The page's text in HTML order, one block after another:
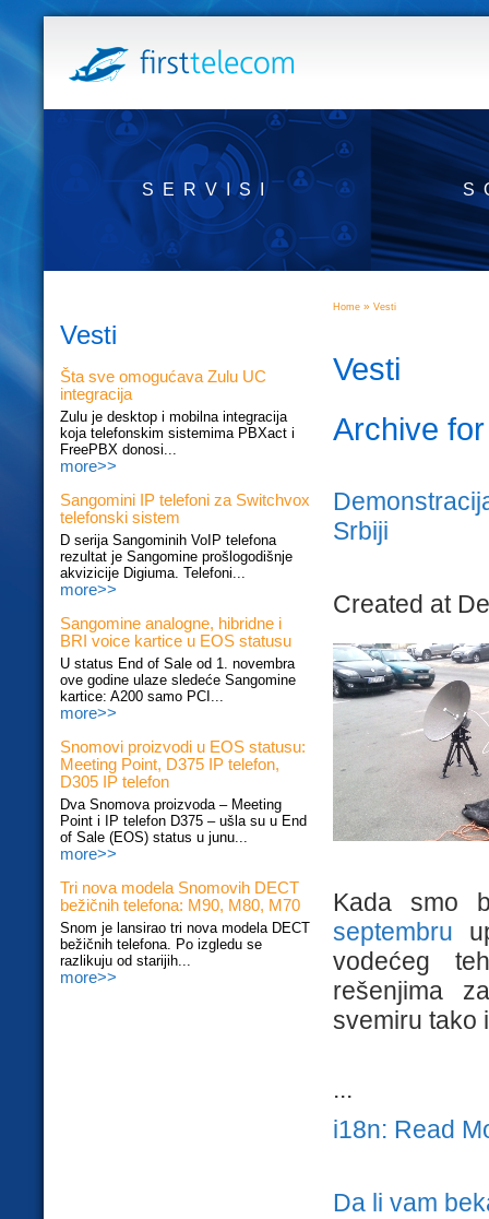
SERVISI
Vesti
Šta sve omogućava Zulu UC
integracija
Zulu je desktop i mobilna integracija
koja telefonskim sistemima PBXact i
FreePBX donosi...
more>>
Sangomini IP telefoni za Switchvox
telefonski sistem
D serija Sangominih VoIP telefona
rezultat je Sangomine prošlogodišnje
akvizicije Digiuma. Telefoni...
more>>
Sangomine analogne, hibridne i
BRI voice kartice u EOS statusu
U status End of Sale od 1. novembra
ove godine ulaze sledeće Sangomine
kartice: A200 samo PCI...
more>>
Snomovi proizvodi u EOS statusu:
Meeting Point, D375 IP telefon,
D305 IP telefon
Dva Snomova proizvoda – Meeting
Point i IP telefon D375 – ušla su u End
of Sale (EOS) status u junu...
more>>
Tri nova modela Snomovih DECT
bežičnih telefona: M90, M80, M70
Snom je lansirao tri nova modela DECT
bežičnih telefona. Po izgledu se
razlikuju od starijih...
more>>
Home » Vesti
Vesti
Archive
Srbiji
Created at
Kada smo
septembru
vodećeg
rešenjima
svemiru tako
...
i18n: Read
Da li vam